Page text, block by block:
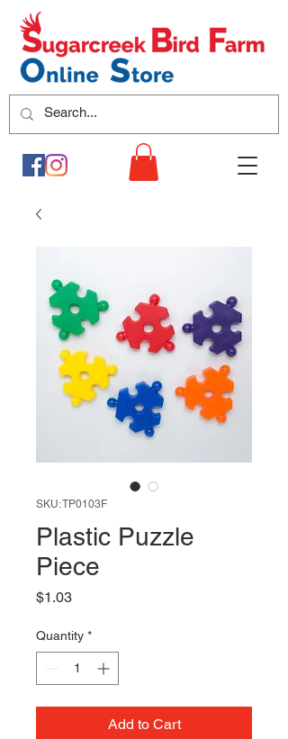
SKU: TP0103F
Plastic Puzzle
Piece
$1.03Price
Quantity *
Add to Cart